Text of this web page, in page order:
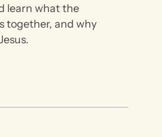
learn what the
together, and why